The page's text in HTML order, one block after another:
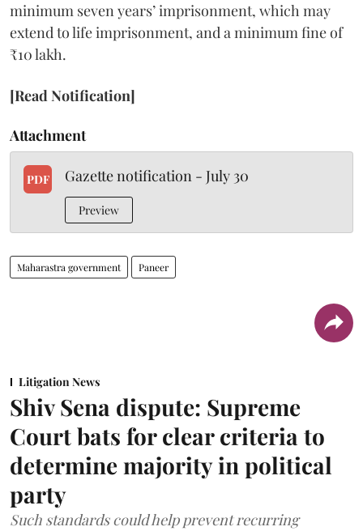
minimum seven years’ imprisonment, which may
extend to life imprisonment, and a minimum fine of
₹10 lakh.
[Read Notification]
Attachment
PDF Gazette notification - July 30
Preview
Maharastra government Paneer
Litigation News
Shiv Sena dispute: Supreme
Court bats for clear criteria to
determine majority in political
party
Such standards could help prevent recurring